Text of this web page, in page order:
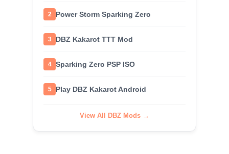
2 Power Storm Sparking Zero
3 DBZ Kakarot TTT Mod
4 Sparking Zero PSP ISO
5 Play DBZ Kakarot Android
View All DBZ Mods →